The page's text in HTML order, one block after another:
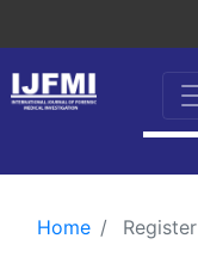
Home Register